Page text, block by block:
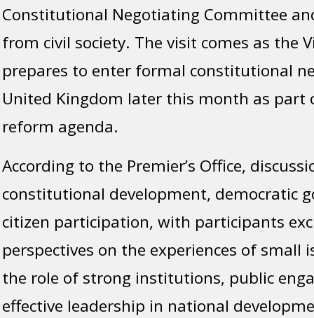
Constitutional Negotiating Committee
from civil society. The visit comes as the
prepares to enter formal constitutional
United Kingdom later this month as
reform agenda.
According to the Premier’s Office,
constitutional development, democratic
citizen participation, with participants
perspectives on the experiences of small
the role of strong institutions, public
effective leadership in national